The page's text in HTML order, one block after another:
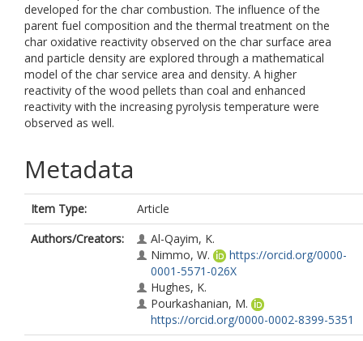
developed for the char combustion. The influence of the
parent fuel composition and the thermal treatment on the
char oxidative reactivity observed on the char surface area
and particle density are explored through a mathematical
model of the char service area and density. A higher
reactivity of the wood pellets than coal and enhanced
reactivity with the increasing pyrolysis temperature were
observed as well.
Metadata
Item Type:
Article
Authors/Creators:
Al-Qayim, K.
Nimmo, W.
https://orcid.org/0000-
0001-5571-026X
Hughes, K.
Pourkashanian, M.
https://orcid.org/0000-0002-8399-5351